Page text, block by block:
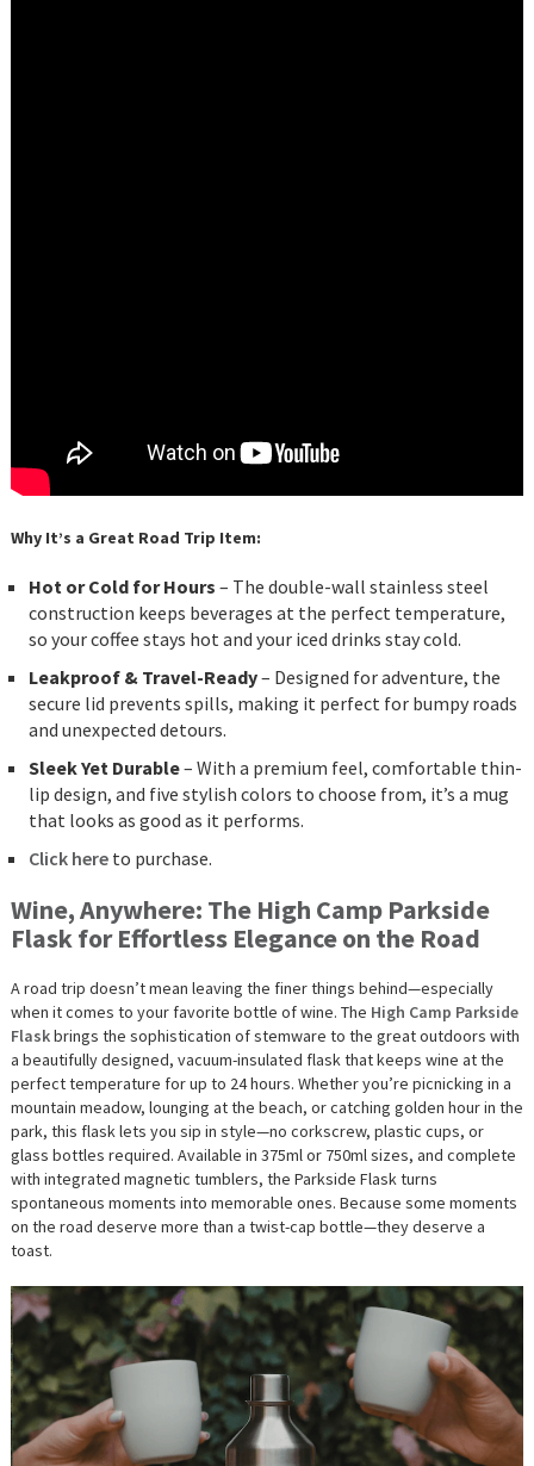
Why It’s a Great Road Trip Item:
Hot or Cold for Hours – The double-wall stainless steel
construction keeps beverages at the perfect temperature,
so your coffee stays hot and your iced drinks stay cold.
Leakproof & Travel-Ready– Designed for adventure, the
secure lid prevents spills, making it perfect for bumpy roads
and unexpected detours.
Sleek Yet Durable– With a premium feel, comfortable thin-
lip design, and five stylish colors to choose from, it’s a mug
that looks as good as it performs.
Click hereto purchase.
Wine, Anywhere: The High Camp Parkside
Flask for Effortless Elegance on the Road
A road trip doesn’t mean leaving the finer things behind—especially
when it comes to your favorite bottle of wine. The High Camp Parkside
Flaskbrings the sophistication of stemware to the great outdoors with
a beautifully designed, vacuum-insulated flask that keeps wine at the
perfect temperature for up to 24 hours. Whether you’re picnicking in a
mountain meadow, lounging at the beach, or catching golden hour in the
park, this flask lets you sip in style—no corkscrew, plastic cups, or
glass bottles required. Available in 375ml or 750ml sizes, and complete
with integrated magnetic tumblers, the Parkside Flask turns
spontaneous moments into memorable ones. Because some moments
on the road deserve more than a twist-cap bottle—they deserve a
toast.